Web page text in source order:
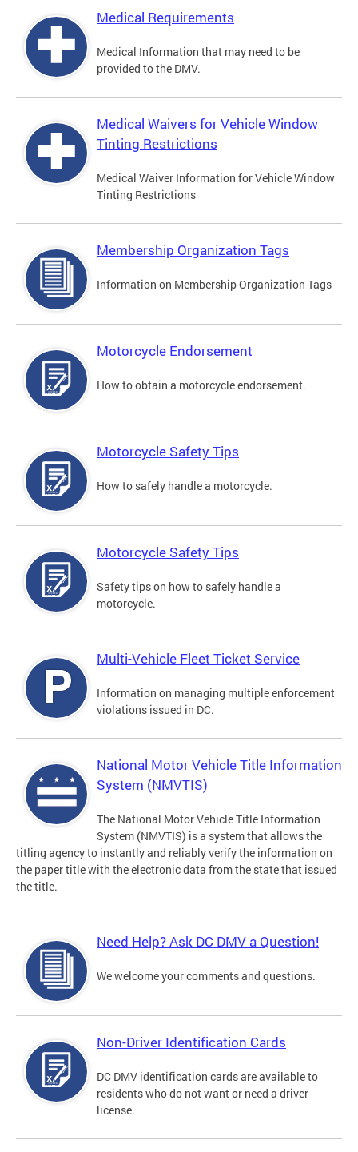
Medical Requirements
Medical Information that may need to be
provided to the DMV.
Medical Waivers for Vehicle Window
Tinting Restrictions
Medical Waiver Information for Vehicle Window
Tinting Restrictions
Membership Organization Tags
Information on Membership Organization Tags
Motorcycle Endorsement
How to obtain a motorcycle endorsement.
Motorcycle Safety Tips
How to safely handle a motorcycle.
Motorcycle Safety Tips
Safety tips on how to safely handle a
motorcycle.
Multi-Vehicle Fleet Ticket Service
Information on managing multiple enforcement
violations issued in DC.
National Motor Vehicle Title Information
System (NMVTIS)
The National Motor Vehicle Title Information
System (NMVTIS) is a system that allows the
titling agency to instantly and reliably verify the information on
the paper title with the electronic data from the state that issued
the title.
Need Help? Ask DC DMV a Question!
We welcome your comments and questions.
Non-Driver Identification Cards
DC DMV identification cards are available to
residents who do not want or need a driver
license.